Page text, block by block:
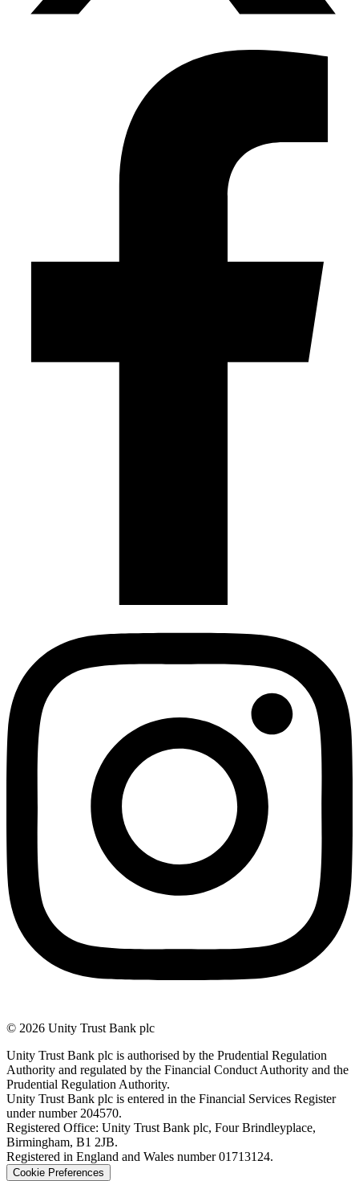
© 2026 Unity Trust Bank plc
Unity Trust Bank plc is authorised by the Prudential Regulation
Authority and regulated by the Financial Conduct Authority and the
Prudential Regulation Authority.
Unity Trust Bank plc is entered in the Financial Services Register
under number 204570.
Registered Office: Unity Trust Bank plc, Four Brindleyplace,
Birmingham, B1 2JB.
Registered in England and Wales number 01713124.
Cookie Preferences